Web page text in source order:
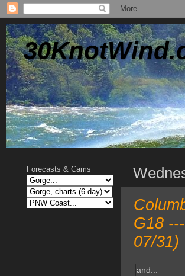
G18
07/31)
and...
Forecasts & Cams